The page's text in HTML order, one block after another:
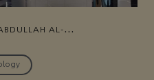
AL-